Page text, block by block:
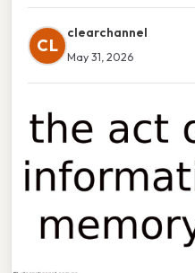
CL
clearchannel
May 31, 2026